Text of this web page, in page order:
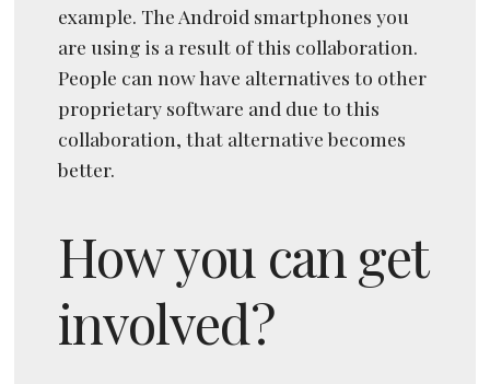
example. The Android smartphones you
are using is a result of this collaboration.
People can now have alternatives to other
proprietary software and due to this
collaboration, that alternative becomes
better.
How you can get
involved?